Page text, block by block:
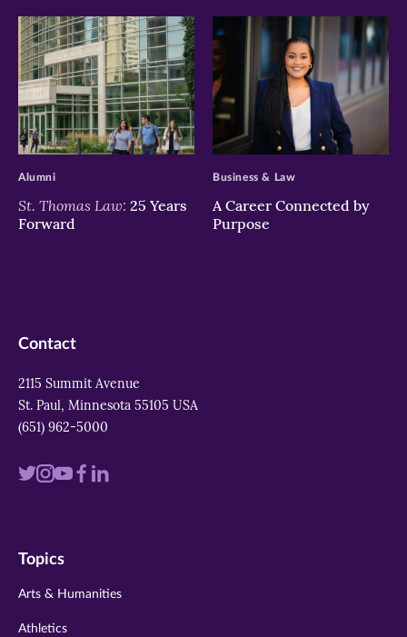
>
St. Thomas Law: 25 Years
Forward
Alumni
>
A Career Connected by
Purpose
Business & Law
Contact
2115 Summit Avenue
St. Paul, Minnesota 55105 USA
(651) 962-5000
Visit
twitter
Visit
instagram
VisitVisit
Visit
Topics
Arts & Humanities
Athletics